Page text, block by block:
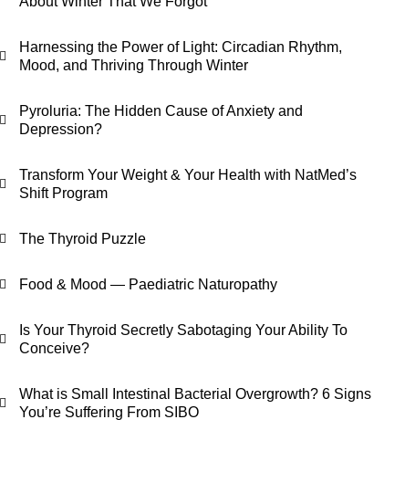
Harnessing the Power of Light: Circadian Rhythm,
Mood, and Thriving Through Winter
Pyroluria: The Hidden Cause of Anxiety and
Depression?
Transform Your Weight & Your Health with NatMed’s
Shift Program
The Thyroid Puzzle
Food & Mood — Paediatric Naturopathy
Is Your Thyroid Secretly Sabotaging Your Ability To
Conceive?
What is Small Intestinal Bacterial Overgrowth? 6 Signs
You’re Suffering From SIBO